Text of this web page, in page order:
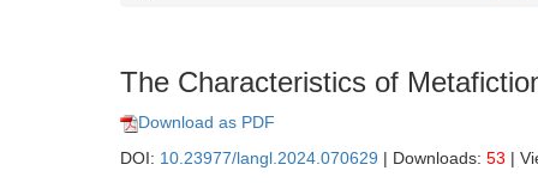
The Characteristics of
Download as PDF
DOI: 10.23977/langl.2024.070629 | Downloads: 53 |